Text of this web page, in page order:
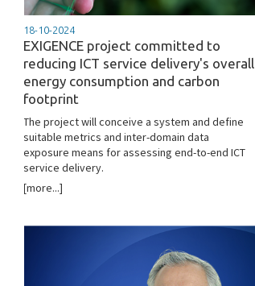
18-10-2024
EXIGENCE project committed to
reducing ICT service delivery's overall
energy consumption and carbon
footprint
The project will conceive a system and define
suitable metrics and inter-domain data
exposure means for assessing end-to-end ICT
service delivery.
[more...]